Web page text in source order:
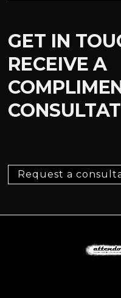
GET IN
RECEIVE A
Request a